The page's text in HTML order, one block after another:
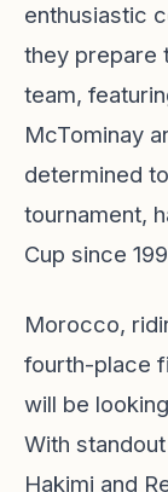
enthusiastic
they prepare
team,
McTominay
determined
tournament,
Cup since
Morocco,
fourth-place
will be
With
Hakimi and